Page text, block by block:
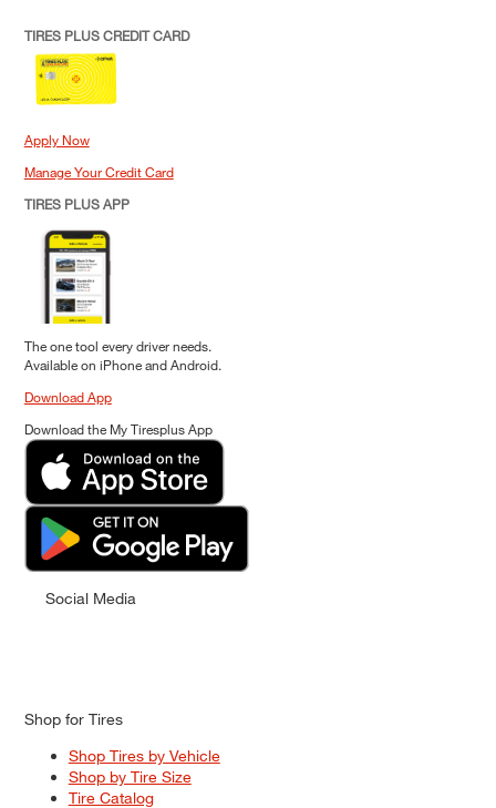
TIRES PLUS CREDIT CARD
Apply Now
Manage Your Credit Card
TIRES PLUS APP
The one tool every driver needs.
Available on iPhone and Android.
Download App
Download the My Tiresplus App
Social Media
Shop for Tires
Shop Tires by Vehicle
Shop by Tire Size
Tire Catalog